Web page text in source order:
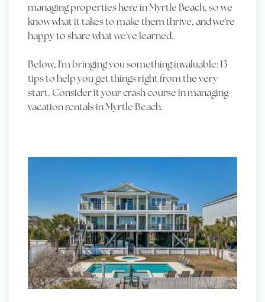
managing properties here in Myrtle Beach, so we
know what it takes to make them thrive, and we're
happy to share what we've learned.
Below, I'm bringing you something invaluable: 13
tips to help you get things right from the very
start. Consider it your crash course in managing
vacation rentals in Myrtle Beach.